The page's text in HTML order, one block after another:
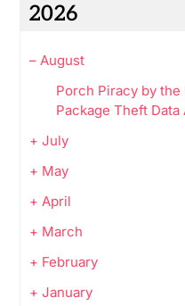
2026
– August
Porch Piracy by the
Package Theft
+ July
+ May
+ April
+ March
+ February
+ January